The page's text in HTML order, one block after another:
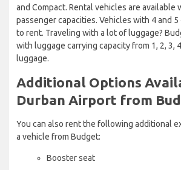
and Compact. Rental vehicles are available
passenger capacities. Vehicles with 4 and
to rent. Traveling with a lot of luggage?
with luggage carrying capacity from 1, 2, 3,
luggage.
Additional Options
Durban Airport from
You can also rent the following additional
a vehicle from Budget:
Booster seat